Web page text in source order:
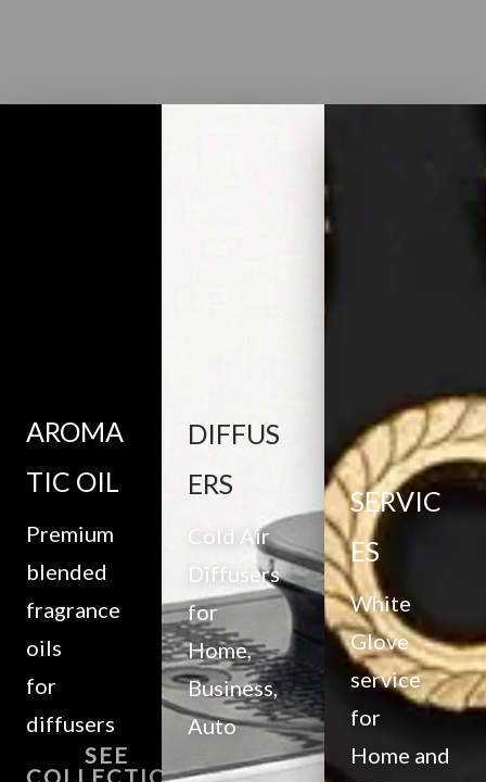
AROMA
TIC OIL
Premium
blended
fragrance
oils
for
diffusers
SEE
COLLECTION
DIFFUS
ERS
Cold Air
Diffusers
for
Home,
Business,
Auto
SERVIC
ES
White
Glove
service
for
Home and